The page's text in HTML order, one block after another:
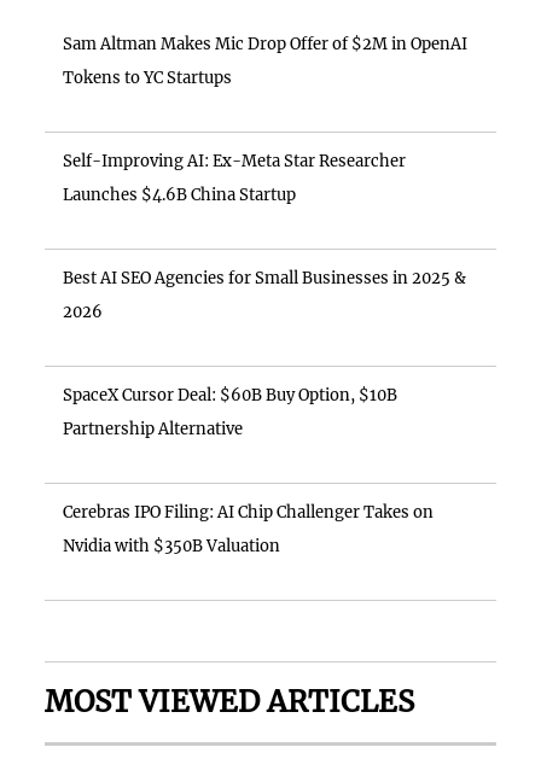
Sam Altman Makes Mic Drop Offer of $2M in OpenAI
Tokens to YC Startups
Self-Improving AI: Ex-Meta Star Researcher
Launches $4.6B China Startup
Best AI SEO Agencies for Small Businesses in 2025 &
2026
SpaceX Cursor Deal: $60B Buy Option, $10B
Partnership Alternative
Cerebras IPO Filing: AI Chip Challenger Takes on
Nvidia with $350B Valuation
MOST VIEWED ARTICLES